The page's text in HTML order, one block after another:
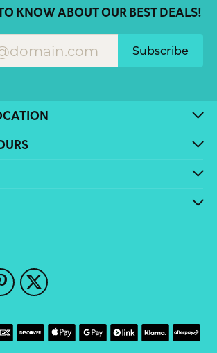
KNOW ABOUT OUR BEST DEALS!
Subscribe